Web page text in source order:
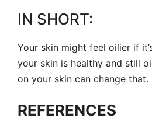
IN SHORT:
Your skin might feel oilier if
your skin is healthy and still
on your skin can change that.
REFERENCES